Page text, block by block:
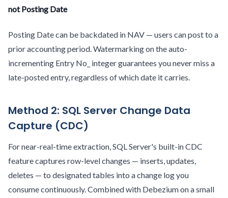
not Posting Date
Posting Date can be backdated in NAV — users can post to a
prior accounting period. Watermarking on the auto-
incrementing Entry No_ integer guarantees you never miss a
late-posted entry, regardless of which date it carries.
Method 2: SQL Server Change Data
Capture (CDC)
For near-real-time extraction, SQL Server's built-in CDC
feature captures row-level changes — inserts, updates,
deletes — to designated tables into a change log you
consume continuously. Combined with Debezium on a small